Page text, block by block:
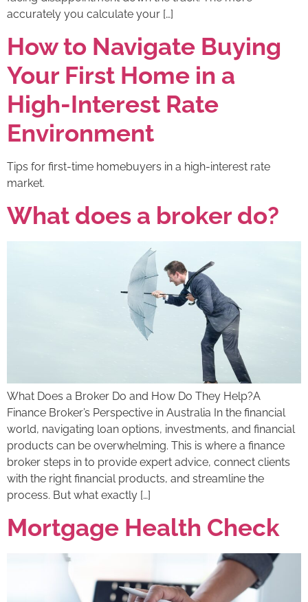
accurately you calculate your […]
How to Navigate Buying
Your First Home in a
High-Interest Rate
Environment
Tips for first-time homebuyers in a high-interest rate
market.
What does a broker do?
What Does a Broker Do and How Do They Help?A
Finance Broker’s Perspective in Australia In the financial
world, navigating loan options, investments, and financial
products can be overwhelming. This is where a finance
broker steps in to provide expert advice, connect clients
with the right financial products, and streamline the
process. But what exactly […]
Mortgage Health Check